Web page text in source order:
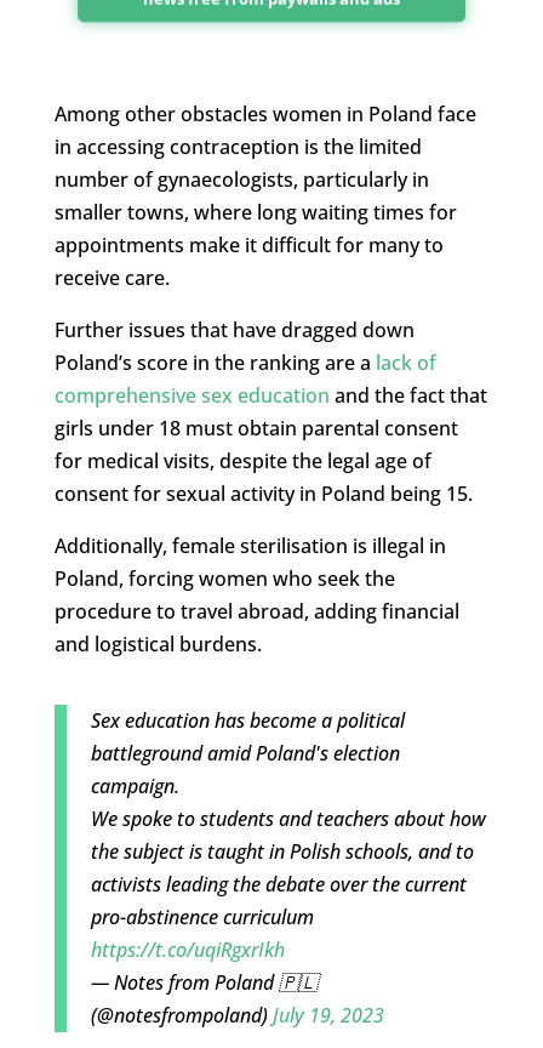
Among other obstacles women in Poland face
in accessing contraception is the limited
number of gynaecologists, particularly in
smaller towns, where long waiting times for
appointments make it difficult for many to
receive care.
Further issues that have dragged down
Poland’s score in the ranking are a lack of
comprehensive sex education and the fact that
girls under 18 must obtain parental consent
for medical visits, despite the legal age of
consent for sexual activity in Poland being 15.
Additionally, female sterilisation is illegal in
Poland, forcing women who seek the
procedure to travel abroad, adding financial
and logistical burdens.
Sex education has become a political
battleground amid Poland's election
campaign.
We spoke to students and teachers about how
the subject is taught in Polish schools, and to
activists leading the debate over the current
pro-abstinence curriculum
https://t.co/uqiRgxrIkh
— Notes from Poland 🇵🇱
(@notesfrompoland)July 19, 2023